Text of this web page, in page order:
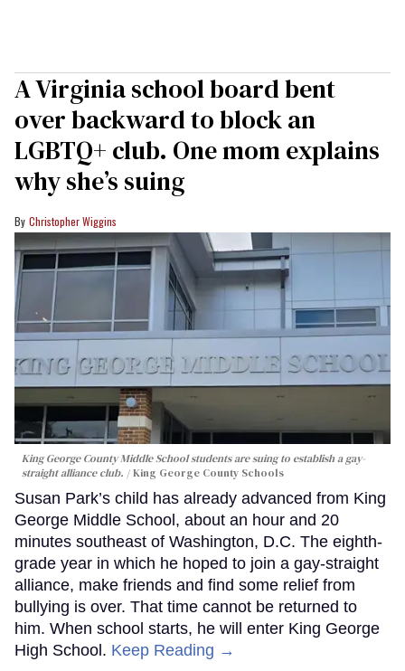
A Virginia school board bent
over backward to block an
LGBTQ+ club. One mom explains
why she’s suing
Christopher Wiggins
King George County Middle School students are suing to establish a gay-
straight alliance club.
King George County Schools
Susan Park’s child has already advanced from King
George Middle School, about an hour and 20
minutes southeast of Washington, D.C. The eighth-
grade year in which he hoped to join a gay-straight
alliance, make friends and find some relief from
bullying is over. That time cannot be returned to
him. When school starts, he will enter King George
High School. Keep Reading →